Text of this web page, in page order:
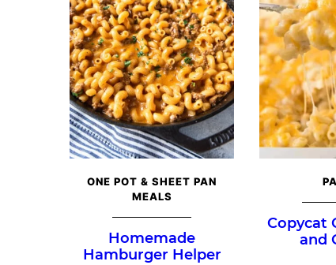
ONE POT & SHEET PAN
MEALS
Homemade
Hamburger Helper
Copycat
and